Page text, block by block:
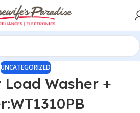
UNCATEGORIZED
Load Washer +